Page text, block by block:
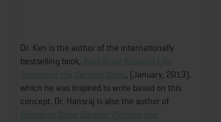
Dr. Ken is the author of the internationally
bestselling book, Keys to an Amazing Life:
Secrets of the Cervical Spine, (January, 2013),
which he was inspired to write based on this
concept. Dr. Hansraj is also the author of
Bloodless Spine Surgery: Pictures and